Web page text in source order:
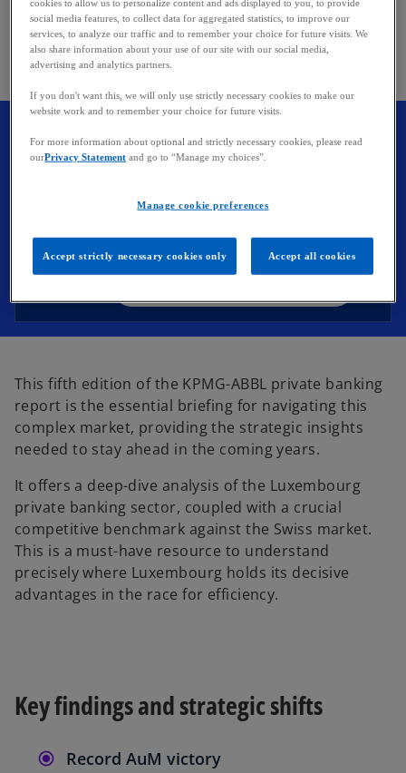
edge.
KPMG-ABBL Private Banking
Report 2025
banking landscape Luxembourg stands
the European Union.
p
i
n
e
a
b
This fifth edition of the KPMG-ABBL private banking
report is the essential briefing for navigating this
complex market, providing the strategic insights
needed to stay ahead in the coming years.
It offers a deep-dive analysis of the Luxembourg
private banking sector, coupled with a crucial
competitive benchmark against the Swiss market.
This is a must-have resource to understand
precisely where Luxembourg holds its decisive
advantages in the race for efficiency.
Key findings and strategic shifts
Record AuM victory
cookies to allow us to personalize content and ads displayed to you, to provide
social media features, to collect data for aggregated statistics, to improve our
services, to analyze our traffic and to remember your choice for future visits. We
also share information about your use of our site with our social media,
advertising and analytics partners.
If you don't want this, we will only use strictly necessary cookies to make our
website work and to remember your choice for future visits.
For more information about optional and strictly necessary cookies, please read
ourPrivacy Statement and go to “Manage my choices”.
Manage cookie preferences
Accept strictly necessary cookies only Accept all cookies